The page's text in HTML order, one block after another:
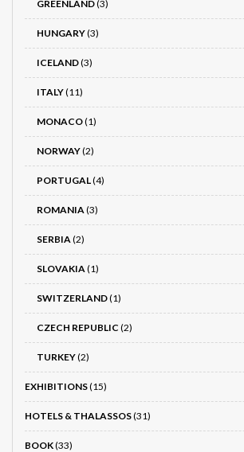
GREENLAND(3)
HUNGARY(3)
ICELAND(3)
ITALY(11)
MONACO(1)
NORWAY(2)
PORTUGAL(4)
ROMANIA(3)
SERBIA(2)
SLOVAKIA(1)
SWITZERLAND(1)
CZECH REPUBLIC (2)
TURKEY(2)
EXHIBITIONS(15)
HOTELS & THALASSOS(31)
BOOK(33)